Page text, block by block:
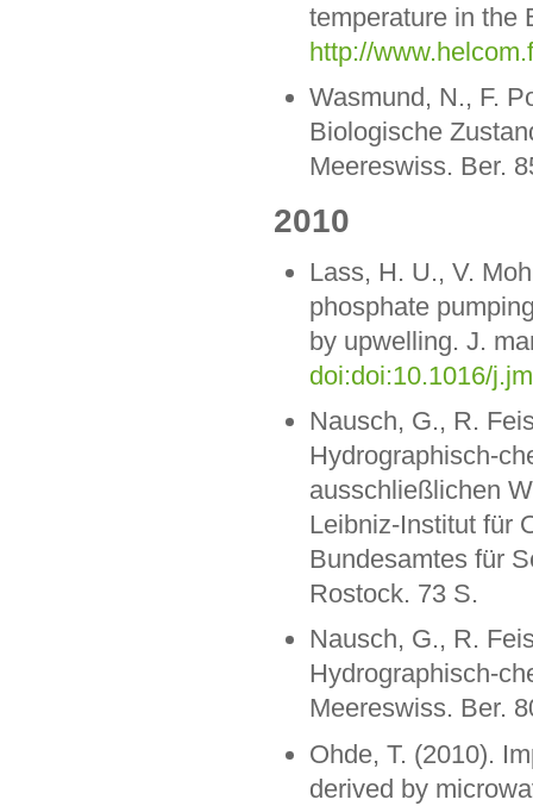
temperature in the
http://
Wasmund, N., F.
Biologische
Meereswiss. Ber.
2010
Lass, H. U., V.
phosphate
by upwelling. J.
doi:doi:10.1016/
Nausch, G., R.
Hydrographisch-
ausschließlichen
Leibniz-Institut für
Bundesamtes für
Rostock. 73 S.
Nausch, G., R.
Hydrographisch-
Meereswiss. Ber.
Ohde, T. (2010).
derived by